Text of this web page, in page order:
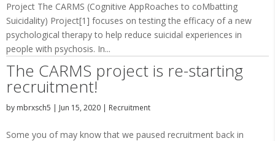
Project The CARMS (Cognitive AppRoaches to coMbatting
Suicidality) Project[1] focuses on testing the efficacy of a new
psychological therapy to help reduce suicidal experiences in
people with psychosis. In...
The CARMS project is re-starting
recruitment!
by mbrxsch5 | Jun 15, 2020 | Recruitment
Some you of may know that we paused recruitment back in